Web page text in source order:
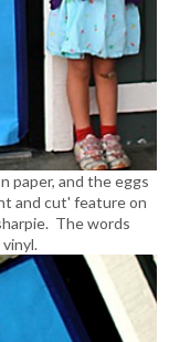
paper, and the eggs
and cut' feature on
The words